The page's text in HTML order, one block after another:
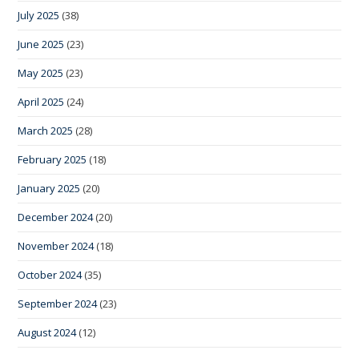
July 2025 (38)
June 2025 (23)
May 2025 (23)
April 2025 (24)
March 2025 (28)
February 2025 (18)
January 2025 (20)
December 2024(20)
November 2024(18)
October 2024(35)
September 2024(23)
August 2024(12)